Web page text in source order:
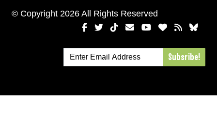
© Copyright 2026 All Rights Reserved